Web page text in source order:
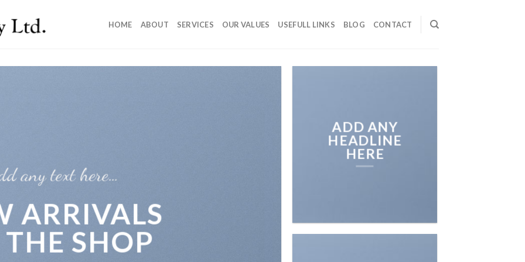
HOME ABOUT SERVICES OUR VALUES USEFULL LINKS BLOG CONTACT
any text here…
ARRIVALS
SHOP
Add any text here…
NEW
ON THE
ADD ANY
HEADLINE
HERE